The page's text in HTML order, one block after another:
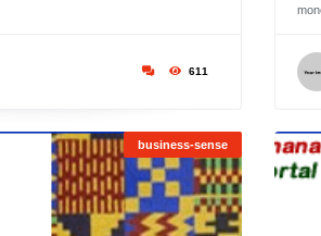
611
business-sense